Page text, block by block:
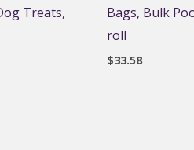
Treats,
Bags, Bulk
roll
$33.58